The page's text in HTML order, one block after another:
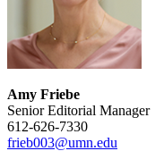
Amy Friebe
Senior Editorial Manager
612-626-7330
frieb003@umn.edu